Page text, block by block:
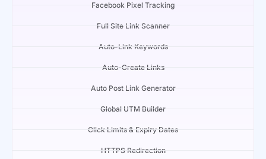
Facebook Pixel Tracking
Full Site Link Scanner
Auto-Link Keywords
Auto-Create Links
Auto Post Link Generator
Global UTM Builder
Click Limits & Expiry Dates
HTTPS Redirection